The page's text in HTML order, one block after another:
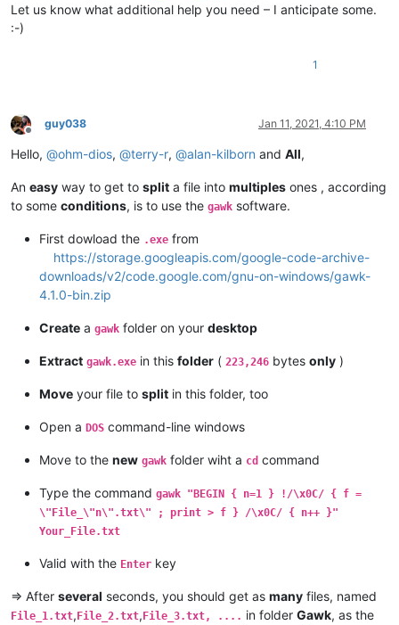
Let us know what additional help you need – I anticipate some.
:-)
1
Offline
guy038 Jan 11, 2021, 4:10 PM
Hello, @ohm-dios, @terry-r, @alan-kilborn and All,
An easy way to get to split a file into multiples ones , according
to some conditions, is to use the gawk software.
First dowload the .exe from
https://storage.googleapis.com/google-code-archive-
downloads/v2/code.google.com/gnu-on-windows/gawk-
4.1.0-bin.zip
Create a gawk folder on your desktop
Extract gawk.exe in this folder ( 223,246 bytes only )
Move your file to split in this folder, too
Open a DOS command-line windows
Move to the new gawk folder wiht a cd command
Type the command gawk "BEGIN { n=1 } !/\x0C/ { f =
\"File_\"n\".txt\" ; print > f } /\x0C/ { n++ }"
Your_File.txt
Valid with the Enter key
=> After several seconds, you should get as many files, named
File_1.txt, File_2.txt, File_3.txt, .... in folder Gawk, as the